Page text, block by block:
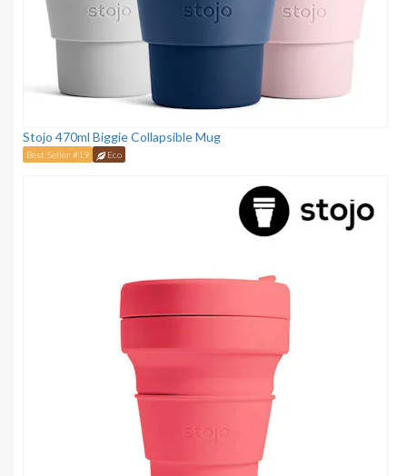
Stojo 470ml Biggie Collapsible Mug
Best Seller #19 Eco